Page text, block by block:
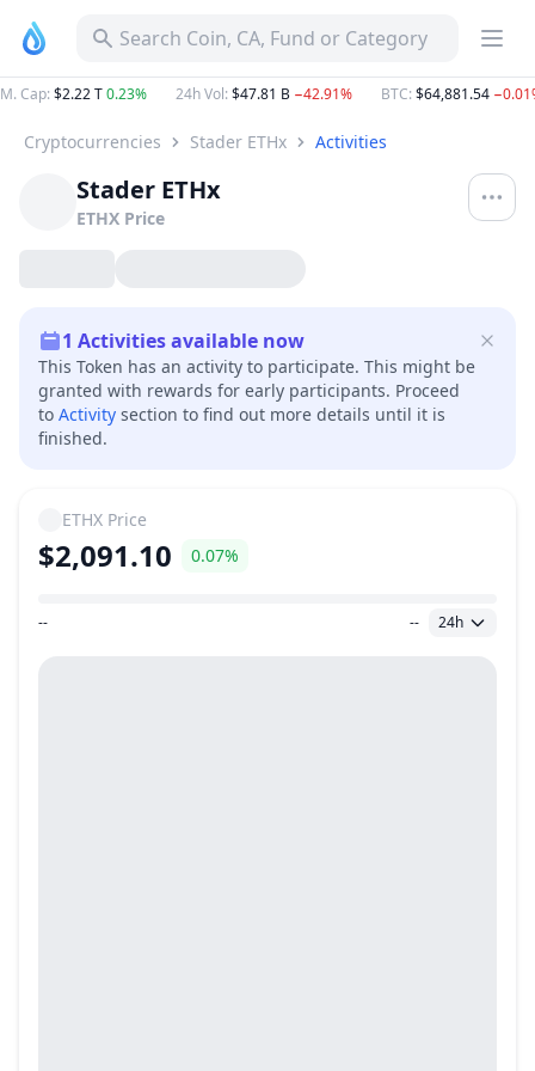
Search Coin, CA, Fund or Category
M. Cap: $2.22 T0.23% 24h Vol: $47.81 B −42.91% BTC: $64,881.54
Cryptocurrencies Stader ETHx Activities
Stader ETHx
ETHX Price
1 Activities available now
This Token has an activity to participate. This might be
granted with rewards for early participants. Proceed
to Activity section to find out more details until it is
finished.
ETHX Price
$2,091.10 0.07%
Price Range
-- -- 24h